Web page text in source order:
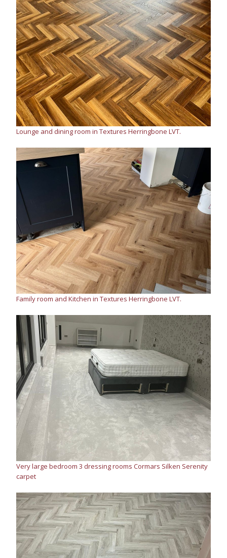
Lounge and dining room in Textures Herringbone LVT.
Family room and Kitchen in Textures Herringbone LVT.
Very large bedroom 3 dressing rooms Cormars Silken Serenity
carpet